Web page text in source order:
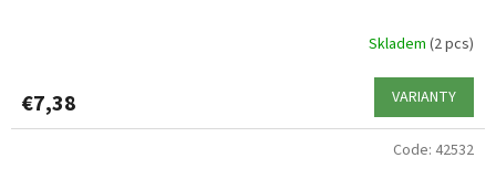
Skladem (2 pcs)
€7,38 VARIANTY
Code: 42532